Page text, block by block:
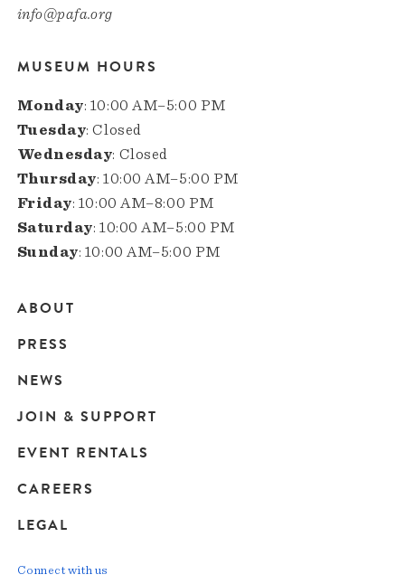
info@pafa.org
MUSEUM HOURS
Monday: 10:00 AM–5:00 PM
Tuesday: Closed
Wednesday: Closed
Thursday: 10:00 AM–5:00 PM
Friday: 10:00 AM–8:00 PM
Saturday: 10:00 AM–5:00 PM
Sunday: 10:00 AM–5:00 PM
Main
navigation
ABOUT
PRESS
NEWS
JOIN & SUPPORT
EVENT RENTALS
CAREERS
LEGAL
Connect with us